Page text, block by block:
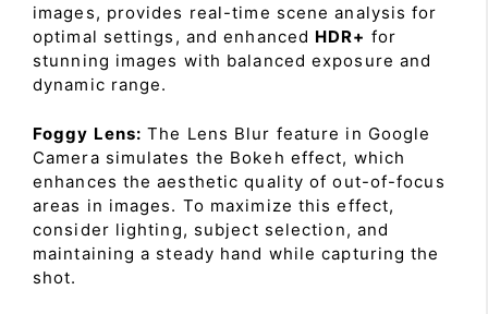
images, provides real-time scene analysis for
optimal settings, and enhanced HDR+ for
stunning images with balanced exposure and
dynamic range.
Foggy Lens: The Lens Blur feature in Google
Camera simulates the Bokeh effect, which
enhances the aesthetic quality of out-of-focus
areas in images. To maximize this effect,
consider lighting, subject selection, and
maintaining a steady hand while capturing the
shot.